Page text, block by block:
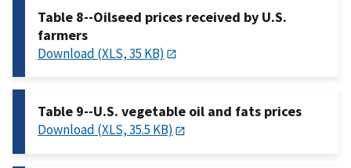
Table 8--Oilseed prices received by U.S.
farmers
Download (XLS, 35 KB)
Table 9--U.S. vegetable oil and fats prices
Download (XLS, 35.5 KB)